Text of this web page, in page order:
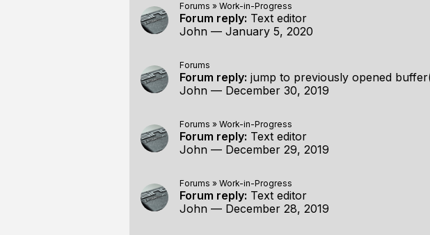
Forums » Work-in-Progress
Forum reply: Text editor
John — January 5, 2020
Forums
Forum reply: jump to previously opened
John — December 30, 2019
Forums » Work-in-Progress
Forum reply: Text editor
John — December 29, 2019
Forums » Work-in-Progress
Forum reply: Text editor
John — December 28, 2019